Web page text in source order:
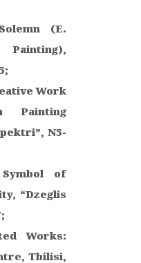
(E.
Work
Painting
N5-
of
“Dzeglis
Works:
Tbilisi,